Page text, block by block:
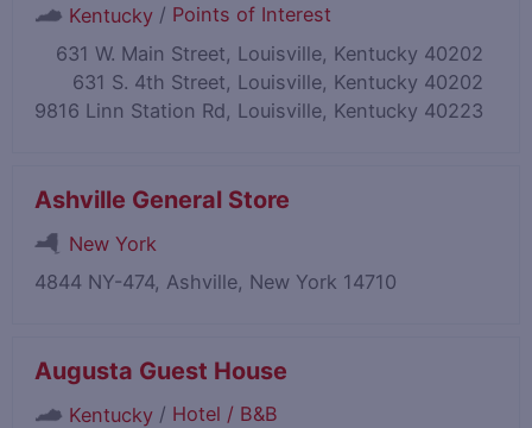
Kentucky / Points of Interest
631 W. Main Street, Louisville, Kentucky 40202
631 S. 4th Street, Louisville, Kentucky 40202
9816 Linn Station Rd, Louisville, Kentucky 40223
Ashville General Store
New York
4844 NY-474, Ashville, New York 14710
Augusta Guest House
Kentucky / Hotel / B&B